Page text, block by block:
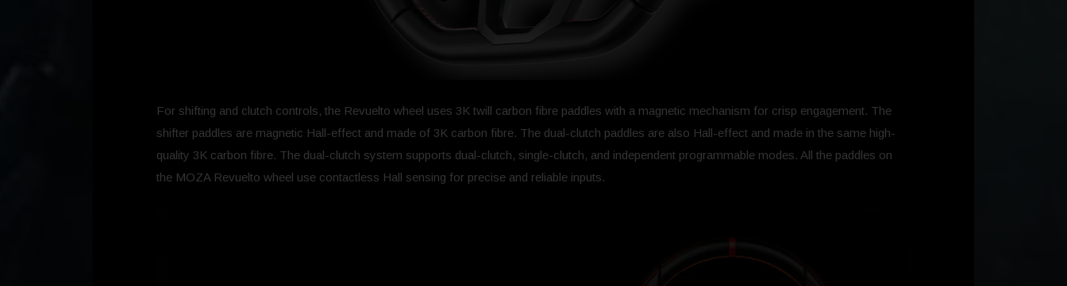
For shifting and clutch controls, the Revuelto wheel uses 3K twill carbon fibre paddles with a magnetic mechanism for crisp engagement. The
shifter paddles are magnetic Hall-effect and made of 3K carbon fibre. The dual-clutch paddles are also Hall-effect and made in the same high-
quality 3K carbon fibre. The dual-clutch system supports dual-clutch, single-clutch, and independent programmable modes. All the paddles on
the MOZA Revuelto wheel use contactless Hall sensing for precise and reliable inputs.